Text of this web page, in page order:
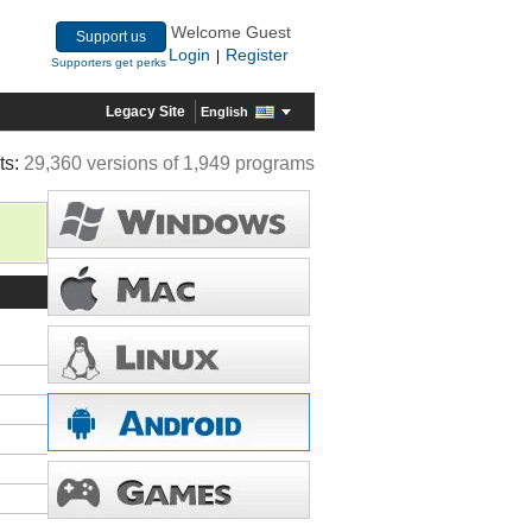
Support us
Supporters get perks
Welcome Guest
Login
Register
Legacy Site English
29,360 versions of 1,949 programs